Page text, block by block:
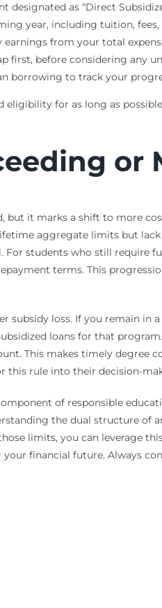
as “Direct
year, including tuition,
from your total
first, before considering any
borrowing to track your
eligibility for as long as
it marks a shift to more
aggregate limits but
students who still require
terms. This
loss. If you remain in
loans for that
This makes timely
rule into their decision-
of responsible
the dual structure of
limits, you can leverage
financial future. Always